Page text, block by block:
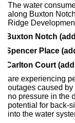
The water
along Buxton
Ridge
Buxton Notch
Spencer Place
Carlton Court
are experiencing
outages caused
no pressure in the
potential for back-
into the water